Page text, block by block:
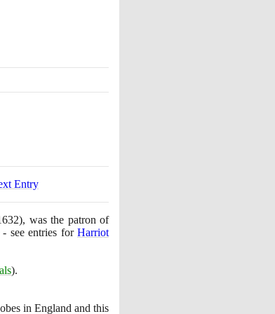
Entry
, was the patron of
- see entries forHarriot
).
in England and this